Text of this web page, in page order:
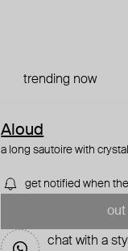
trending now
Aloud
a long sautoire with
get notified when
out
chat with a